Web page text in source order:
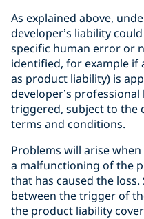
As explained above,
developer’s liability
specific human error or
identified, for example if
as product liability) is
developer’s
triggered, subject to the
terms and conditions.
Problems will arise
a malfunctioning of the
that has caused the loss.
between the trigger of
the product liability